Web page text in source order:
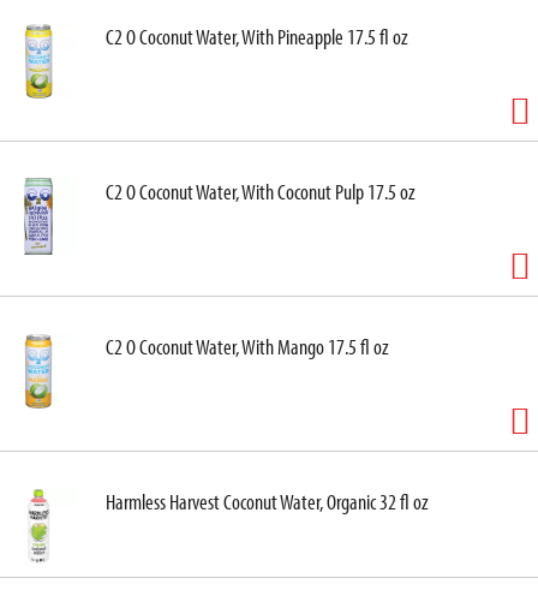
C2 O Coconut Water, With Pineapple 17.5 fl oz
C2 O Coconut Water, With Coconut Pulp 17.5 oz
C2 O Coconut Water, With Mango 17.5 fl oz
Harmless Harvest Coconut Water, Organic 32 fl oz